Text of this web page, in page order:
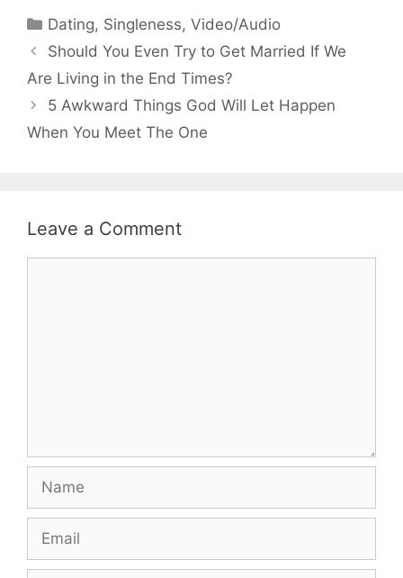
Categories
Dating, Singleness,Video/Audio
Should You Even Try to Get Married If We
Are Living in the End Times?
5 Awkward Things God Will Let Happen
When You Meet The One
Leave a Comment
Name
Email